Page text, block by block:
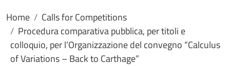
Home
Calls for Competitions
Procedura comparativa pubblica, per titoli e
colloquio, per l’Organizzazione del convegno “Calculus
of Variations – Back to Carthage”